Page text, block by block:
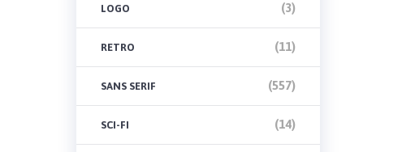
LOGO (3)
RETRO (11)
SANS SERIF (557)
SCI-FI (14)